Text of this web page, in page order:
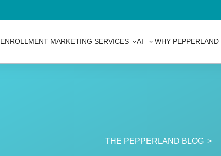
ENROLLMENT MARKETING SERVICES AI WHY PEPPERLAND
THE PEPPERLAND BLOG